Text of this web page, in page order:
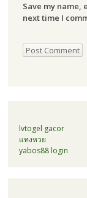
Save my
next time I
lvtogel gacor
แทงหวย
yabos88 login